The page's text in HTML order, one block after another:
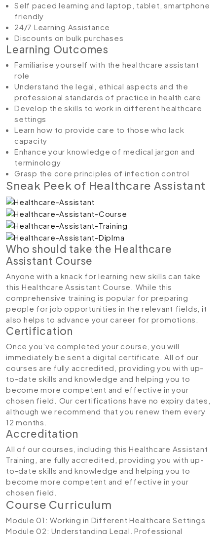
Self paced learning and laptop, tablet, smartphone
friendly
24/7 Learning Assistance
Discounts on bulk purchases
Learning Outcomes
Familiarise yourself with the healthcare assistant
role
Understand the legal, ethical aspects and the
professional standards of practice in health care
Develop the skills to work in different healthcare
settings
Learn how to provide care to those who lack
capacity
Enhance your knowledge of medical jargon and
terminology
Grasp the core principles of infection control
Sneak Peek of Healthcare Assistant
Who should take the Healthcare
Assistant Course
Anyone with a knack for learning new skills can take
this Healthcare Assistant Course. While this
comprehensive training is popular for preparing
people for job opportunities in the relevant fields, it
also helps to advance your career for promotions.
Certification
Once you’ve completed your course, you will
immediately be sent a digital certificate. All of our
courses are fully accredited, providing you with up-
to-date skills and knowledge and helping you to
become more competent and effective in your
chosen field. Our certifications have no expiry dates,
although we recommend that you renew them every
12 months.
Accreditation
All of our courses, including this Healthcare Assistant
Training, are fully accredited, providing you with up-
to-date skills and knowledge and helping you to
become more competent and effective in your
chosen field.
Course Curriculum
Module 01: Working in Different Healthcare Settings
Module 02: Understanding Legal, Professional